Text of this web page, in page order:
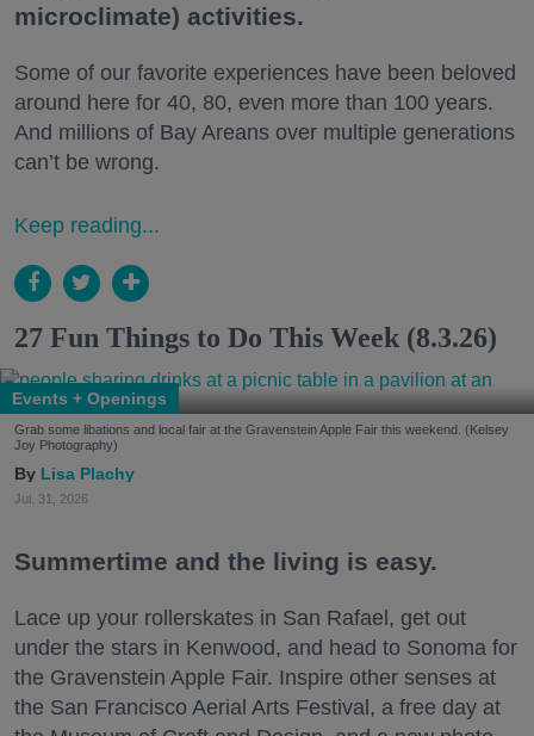
microclimate) activities.
Some of our favorite experiences have been beloved
around here for 40, 80, even more than 100 years.
And millions of Bay Areans over multiple generations
can’t be wrong.
Keep reading...
27 Fun Things to Do This Week (8.3.26)
Events + Openings
Grab some libations and local fair at the Gravenstein Apple Fair this weekend. (Kelsey
Joy Photography)
Lisa Plachy
Jul. 31, 2026
Summertime and the living is easy.
Lace up your rollerskates in San Rafael, get out
under the stars in Kenwood, and head to Sonoma for
the Gravenstein Apple Fair. Inspire other senses at
the San Francisco Aerial Arts Festival, a free day at